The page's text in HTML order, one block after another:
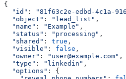
{
  "id"
: "81f63c2e-edbd-4c1a-
  "object"
: "lead_list" ,
  "name"
: "Example" ,
  "status"
: "processing" ,
  "shared"
: true ,
  "visible"
: false ,
  "owner"
: "user@example.com" ,
  "type"
: "linkedin" ,
  "options"
: {